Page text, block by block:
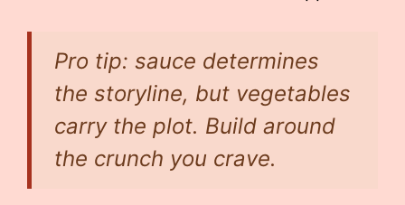
Pro tip: sauce determines
the storyline, but vegetables
carry the plot. Build around
the crunch you crave.